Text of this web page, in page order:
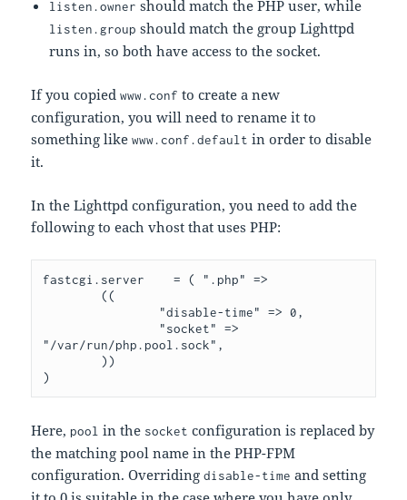
listen.owner should match the PHP user, while
listen.group should match the group Lighttpd
runs in, so both have access to the socket.
If you copiedwww.conf to create a new
configuration, you will need to rename it to
something likewww.conf.default in order to disable
it.
In the Lighttpd configuration, you need to add the
following to each vhost that uses PHP:
fastcgi.server    = ( ".php" =>
"/var/run/php.pool.sock",
Here, pool in the socket configuration is replaced by
the matching pool name in the PHP-FPM
configuration. Overridingdisable-time and setting